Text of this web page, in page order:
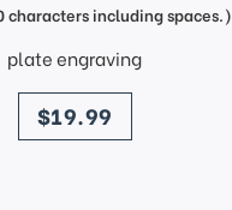
characters including spaces.)
plate engraving
price
$19.99